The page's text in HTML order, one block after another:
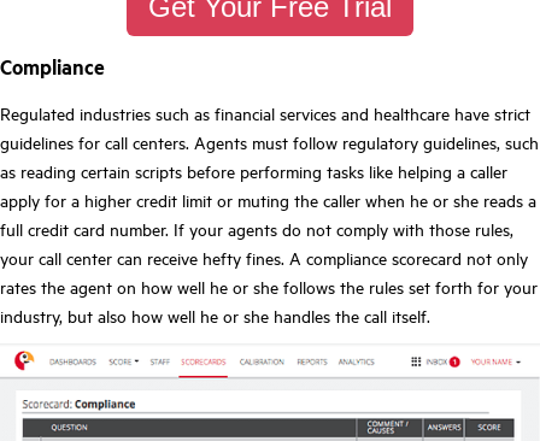
Get Your Free Trial
Compliance
Regulated industries such as financial services and healthcare have strict
guidelines for call centers. Agents must follow regulatory guidelines, such
as reading certain scripts before performing tasks like helping a caller
apply for a higher credit limit or muting the caller when he or she reads a
full credit card number. If your agents do not comply with those rules,
your call center can receive hefty fines. A compliance scorecard not only
rates the agent on how well he or she follows the rules set forth for your
industry, but also how well he or she handles the call itself.